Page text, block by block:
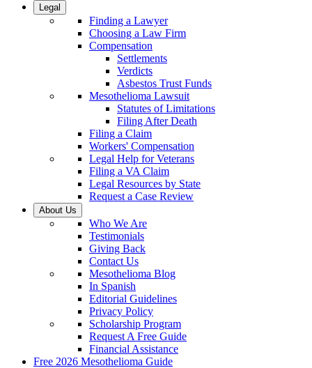
Legal
Finding a Lawyer
Choosing a Law Firm
Compensation
Settlements
Verdicts
Asbestos Trust Funds
Mesothelioma Lawsuit
Statutes of Limitations
Filing After Death
Filing a Claim
Workers' Compensation
Legal Help for Veterans
Filing a VA Claim
Legal Resources by State
Request a Case Review
About Us
Who We Are
Testimonials
Giving Back
Contact Us
Mesothelioma Blog
In Spanish
Editorial Guidelines
Privacy Policy
Scholarship Program
Request A Free Guide
Financial Assistance
Free 2026 Mesothelioma Guide